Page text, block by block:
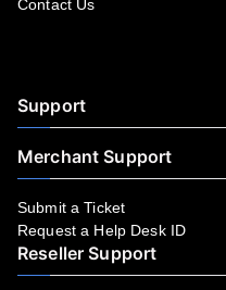
Contact Us
Support
Merchant Support
Submit a Ticket
Request a Help Desk ID
Reseller Support